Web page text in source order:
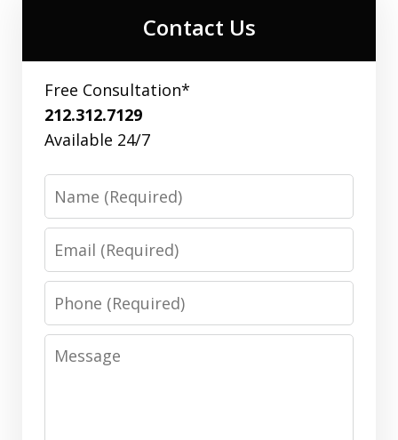
Contact Us
Free Consultation*
212.312.7129
Available 24/7
Phone
Message